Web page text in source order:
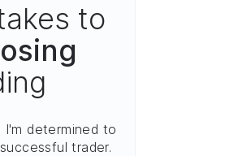
to
I'm determined to
trader.